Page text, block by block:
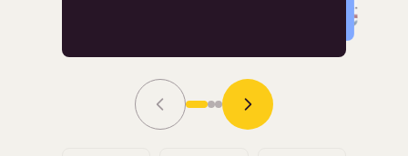
Grace Tilmont
Read Story